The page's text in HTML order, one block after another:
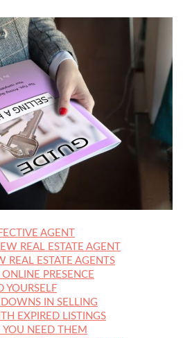
AGENT
REAL ESTATE AGENT
REAL ESTATE AGENTS
PRESENCE
YOURSELF
IN SELLING
EXPIRED LISTINGS
YOU NEED THEM